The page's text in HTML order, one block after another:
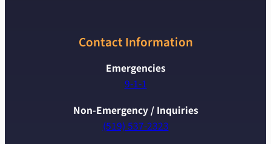
Contact Information
Emergencies
9-1-1
Non-Emergency / Inquiries
(519) 537-2323